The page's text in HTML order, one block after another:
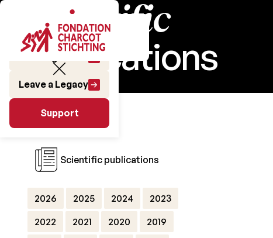
Leave a Legacy
Support
Scientific
publications
Research
Scientific publications
2026 2025 2024
2023
2022
2021 2020
2019